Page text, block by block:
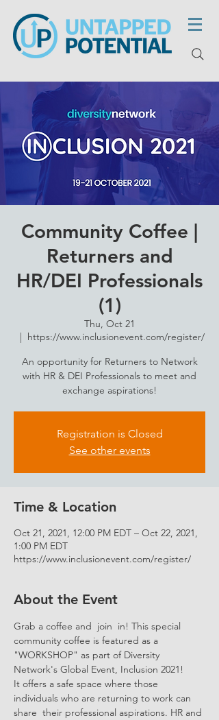
Community Coffee |
Returners and
HR/DEI Professionals
(1)
Thu, Oct 21
  |
https://www.inclusionevent.com/register/
An opportunity for Returners to Network
with HR & DEI Professionals to meet and
exchange aspirations!
Registration is Closed
See other events
Time & Location
Oct 21, 2021, 12:00 PM EDT – Oct 22, 2021,
1:00 PM EDT
https://www.inclusionevent.com/register/
About the Event
Grab a coffee and  join  in! This special
community coffee is featured as a
"WORKSHOP" as part of Diversity
Network's Global Event, Inclusion 2021!
It offers a safe space where those
individuals who are returning to work can
share  their professional aspirations. HR and